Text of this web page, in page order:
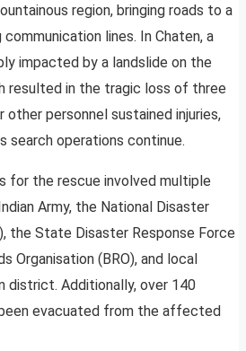
region, bringing roads to a
lines. In Chaten, a
impacted by a landslide on the
resulted in the tragic loss of three
other personnel sustained injuries,
search operations continue.
for the rescue involved multiple
Army, the National Disaster
the State Disaster Response Force
Organisation (BRO), and local
district. Additionally, over 140
evacuated from the affected